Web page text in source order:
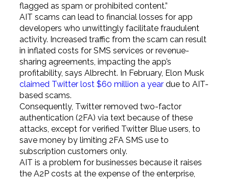
flagged as spam or prohibited content.”
AIT scams can lead to financial losses for app
developers who unwittingly facilitate fraudulent
activity. Increased traffic from the scam can result
in inflated costs for SMS services or revenue-
sharing agreements, impacting the app’s
profitability, says Albrecht. In February, Elon Musk
claimed Twitter lost $60 million a yeardue to AIT-
based scams.
Consequently, Twitter removed two-factor
authentication (2FA) via text because of these
attacks, except for verified Twitter Blue users, to
save money by limiting 2FA SMS use to
subscription customers only.
AIT is a problem for businesses because it raises
the A2P costs at the expense of the enterprise,